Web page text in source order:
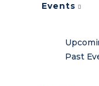
Events
Past